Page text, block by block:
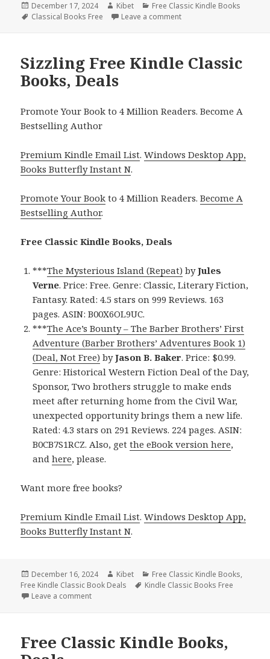
Posted
on
December 17, 2024 Author
Kibet Categories
Free Classic Kindle Books
Tags
Classical Books Free Leave a comment
Sizzling Free Kindle Classic
Books, Deals
Promote Your Book to 4 Million Readers. Become A
Bestselling Author
Premium Kindle Email List.Windows Desktop App,
Books Butterfly Instant N.
Promote Your Book to 4 Million Readers.Become A
Bestselling Author.
Free Classic Kindle Books, Deals
***The Mysterious Island (Repeat) byJules
Verne. Price: Free. Genre: Classic, Literary Fiction,
Fantasy. Rated: 4.5 stars on 999 Reviews. 163
pages. ASIN: B00X6OL9UC.
***The Ace’s Bounty – The Barber Brothers’ First
Adventure (Barber Brothers’ Adventures Book 1)
(Deal, Not Free) byJason B. Baker. Price: $0.99.
Genre: Historical Western Fiction Deal of the Day,
Sponsor, Two brothers struggle to make ends
meet after returning home from the Civil War,
unexpected opportunity brings them a new life.
Rated: 4.3 stars on 291 Reviews. 224 pages. ASIN:
B0CB7S1RCZ. Also, getthe eBook version here,
andhere, please.
Want more free books?
Premium Kindle Email List.Windows Desktop App,
Books Butterfly Instant N.
Posted
on
December 16, 2024 Author
Kibet Categories
Free Classic Kindle Books,
Free Kindle Classic Book Deals
Tags
Kindle Classic Books Free
Leave a comment
Free Classic Kindle Books,